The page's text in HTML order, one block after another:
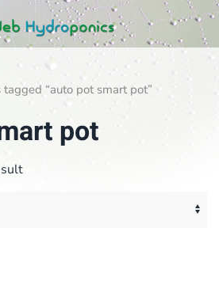
tagged “auto pot smart pot”
pot